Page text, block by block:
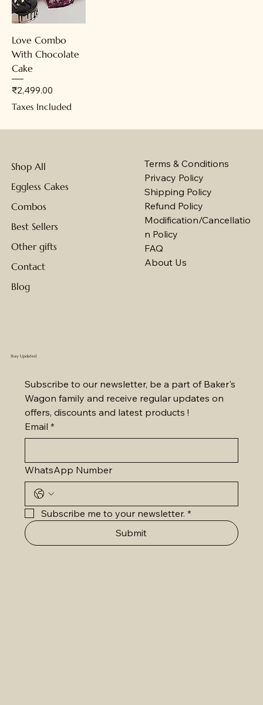
Love Combo
With Chocolate
Cake
Price
₹2,499.00
Taxes Included
Shop All
Eggless Cakes
Combos
Best Sellers
Other gifts
Contact
Blog
Terms & Conditions
Privacy Policy
Shipping Policy
Refund Policy
Modification/Cancellatio
n Policy
FAQ
About Us
Stay Updated
Subscribe to our newsletter, be a part of Baker's
Wagon family and receive regular updates on
offers, discounts and latest products !
Email *
WhatsApp Number
Subscribe me to your newsletter. *
Submit